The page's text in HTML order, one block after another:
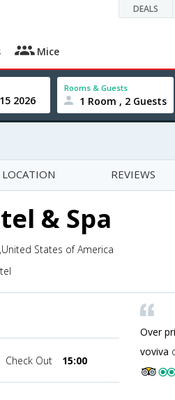
DEALS
Mice
Rooms & Guests
1 Room , 2 Guests
LOCATION REVIEWS
& Spa
States of America
Check Out 15:00
Over
voviva